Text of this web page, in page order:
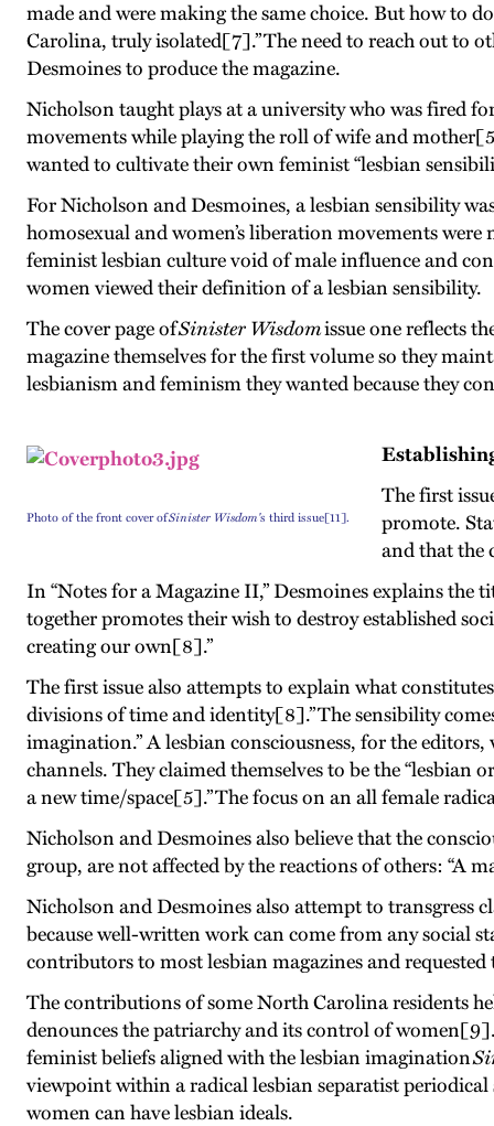
made and were making the same choice. But how to
Carolina, truly isolated[7].” The need to reach out to
Desmoines to produce the magazine.
Nicholson taught plays at a university who was fired
movements while playing the roll of wife and
wanted to cultivate their own feminist “lesbian
For Nicholson and Desmoines, a lesbian sensibility
homosexual and women’s liberation movements
feminist lesbian culture void of male influence and
women viewed their definition of a lesbian sensibility.
The cover page ofSinister Wisdomissue one reflects
magazine themselves for the first volume so they
lesbianism and feminism they wanted because they
Photo of the front cover ofSinister Wisdom's third issue[11].
The first
promote.
and that the
In “Notes for a Magazine II,” Desmoines explains
together promotes their wish to destroy established
creating our own[8].”
The first issue also attempts to explain what
divisions of time and identity[8].” The sensibility
imagination.” A lesbian consciousness, for the
channels. They claimed themselves to be the
a new time/space[5].” The focus on an all female
Nicholson and Desmoines also believe that the
group, are not affected by the reactions of others: “A
Nicholson and Desmoines also attempt to transgress
because well-written work can come from any social
contributors to most lesbian magazines and
The contributions of some North Carolina residents
denounces the patriarchy and its control of
feminist beliefs aligned with the lesbian imagination
viewpoint within a radical lesbian separatist periodical
women can have lesbian ideals.